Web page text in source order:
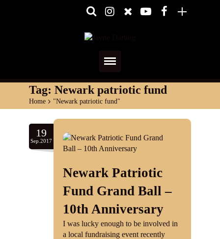
Home
About
Media
Shows
Services
Diary
Reviews
Tag: Newark patriotic fund
Home > "Newark patriotic fund"
19
Sep.2017
Newark Patriotic
Fund Grand Ball –
10th Anniversary
I was lucky enough to be involved in
a local fundraising event recently